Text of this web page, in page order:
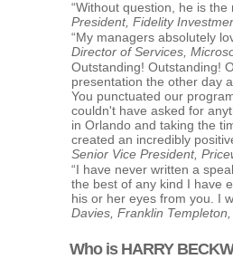
“Without question, he is the
President, Fidelity
“My managers absolutely
Director of Services,
Outstanding! Outstanding!
presentation the other day
You punctuated our
couldn't have asked for
in Orlando and taking the
created an incredibly
Senior Vice President,
“I have never written a
the best of any kind I have
his or her eyes from you. I
Davies, Franklin
Who is HARRY